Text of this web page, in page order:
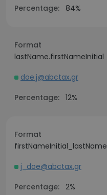
Percentage:
84%
Format
lastName.firstNameInitial
doe.j@abctax.gr
Percentage: 12%
Format
firstNameInitial_lastName
j_doe@abctax.gr
Percentage: 2%